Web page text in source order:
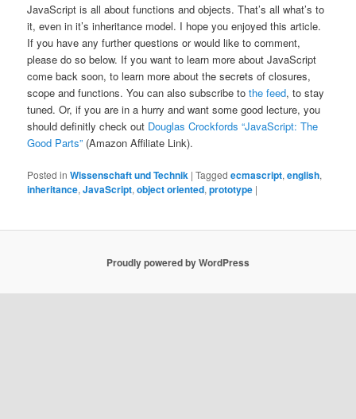
JavaScript is all about functions and objects. That’s all what’s to
it, even in it’s inheritance model. I hope you enjoyed this article.
If you have any further questions or would like to comment,
please do so below. If you want to learn more about JavaScript
come back soon, to learn more about the secrets of closures,
scope and functions. You can also subscribe tothe feed, to stay
tuned. Or, if you are in a hurry and want some good lecture, you
should definitly check out Douglas Crockfords “JavaScript: The
Good Parts” (Amazon Affiliate Link).
Posted in Wissenschaft und Technik |Tagged ecmascript,english,
inheritance,JavaScript,object oriented,prototype |
Proudly powered by WordPress